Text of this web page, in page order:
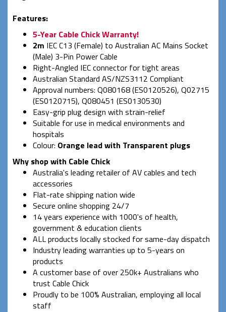
Features:
5-Year Cable Chick Warranty!
2m IEC C13 (Female) to Australian AC Mains Socket
(Male) 3-Pin Power Cable
Right-Angled IEC connector for tight areas
Australian Standard AS/NZS3112 Compliant
Approval numbers: Q080168 (ES0120526), Q02715
(ES0120715), Q080451 (ES0130530)
Easy-grip plug design with strain-relief
Suitable for use in medical environments and
hospitals
Colour: Orange lead with Transparent plugs
Why shop with Cable Chick
Australia's leading retailer of AV cables and tech
accessories
Flat-rate shipping nation wide
Secure online shopping 24/7
14 years experience with 1000's of health,
government & education clients
ALL products locally stocked for same-day dispatch
Industry leading warranties up to 5-years on
products
A customer base of over 250k+ Australians who
trust Cable Chick
Proudly to be 100% Australian, employing all local
staff